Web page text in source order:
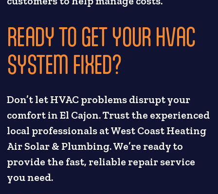
READY TO GET YOUR HVAC
SYSTEM FIXED?
Don’t let HVAC problems disrupt your
comfort in El Cajon. Trust the experienced
local professionals at West Coast Heating
Air Solar & Plumbing. We’re ready to
provide the fast, reliable repair service
you need.